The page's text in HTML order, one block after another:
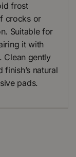
frost
crocks or
Suitable for
it with
Clean gently
natural
pads.